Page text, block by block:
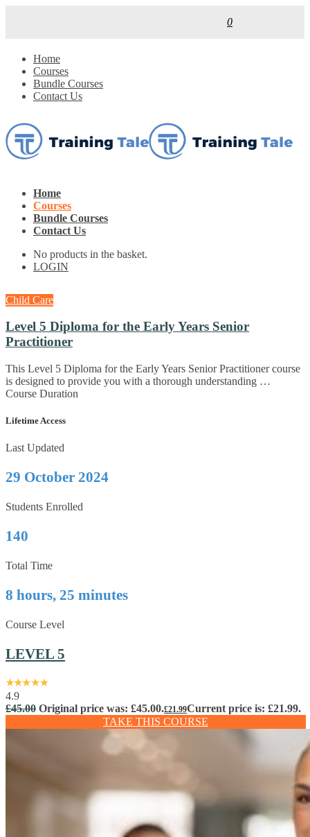
0
Home
Courses
Bundle Courses
Contact Us
Home
Courses
Bundle Courses
Contact Us
No products in the basket.
LOGIN
Child Care
Level 5 Diploma for the Early Years Senior
Practitioner
This Level 5 Diploma for the Early Years Senior Practitioner course
is designed to provide you with a thorough understanding …
Course Duration
Lifetime Access
Last Updated
29 October 2024
Students Enrolled
140
Total Time
8 hours, 25 minutes
Course Level
LEVEL 5
4.9
£45.00 Original price was: £45.00.£21.99Current price is: £21.99.
TAKE THIS COURSE